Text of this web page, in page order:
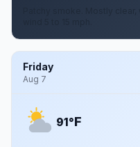
Patchy smoke. Mostly
Friday
Aug 7
91°F